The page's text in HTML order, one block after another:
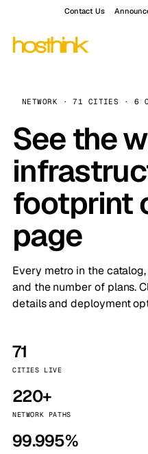
Contact Us
NETWORK · 71 CITIES · 6
See the
footprint
page
Every metro in the
and the number of plans.
details and deployment
71
CITIES LIVE
220+
NETWORK PATHS
99.995%